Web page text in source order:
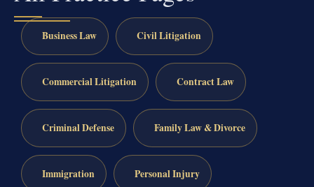
Business Law Civil Litigation
Commercial Litigation Contract Law
Criminal Defense Family Law & Divorce
Immigration Personal Injury